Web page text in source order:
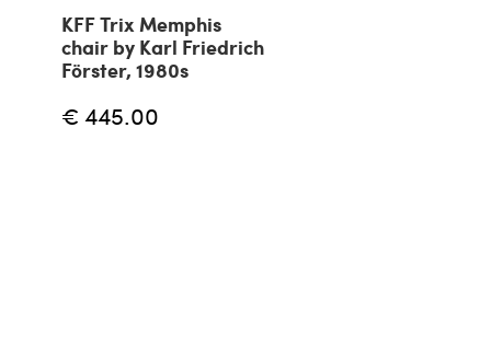
KFF Trix Memphis
chair by Karl Friedrich
Förster, 1980s
€ 445.00